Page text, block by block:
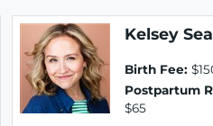
Kelsey
Birth Fee:
Postpartum
$65